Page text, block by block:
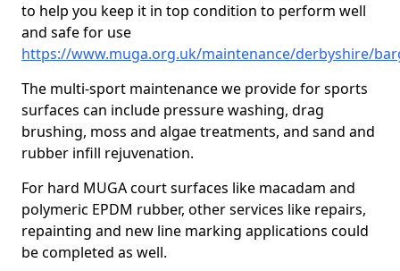
to help you keep it in top condition to perform well
and safe for use
https://www.muga.org.uk/maintenance/derbyshire/
The multi-sport maintenance we provide for sports
surfaces can include pressure washing, drag
brushing, moss and algae treatments, and sand and
rubber infill rejuvenation.
For hard MUGA court surfaces like macadam and
polymeric EPDM rubber, other services like repairs,
repainting and new line marking applications could
be completed as well.